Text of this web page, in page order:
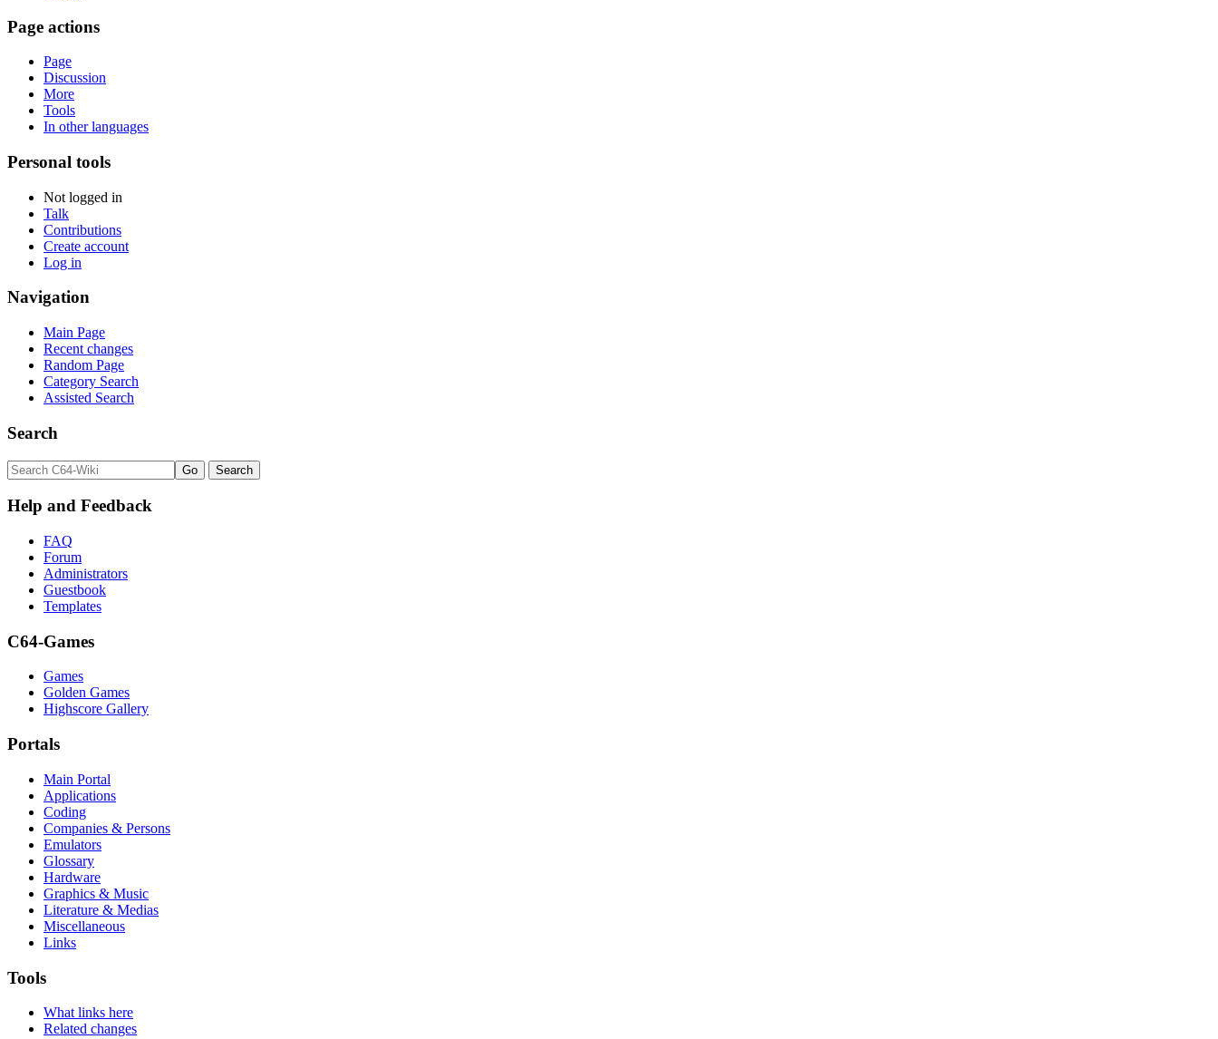
Page actions
Page
Discussion
More
Tools
In other languages
Personal tools
Not logged in
Talk
Contributions
Create account
Log in
Navigation
Main Page
Recent changes
Random Page
Category Search
Assisted Search
Search
Help and Feedback
FAQ
Forum
Administrators
Guestbook
Templates
C64-Games
Games
Golden Games
Highscore Gallery
Portals
Main Portal
Applications
Coding
Companies & Persons
Emulators
Glossary
Hardware
Graphics & Music
Literature & Medias
Miscellaneous
Links
Tools
What links here
Related changes